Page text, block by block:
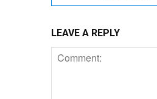
LEAVE A REPLY